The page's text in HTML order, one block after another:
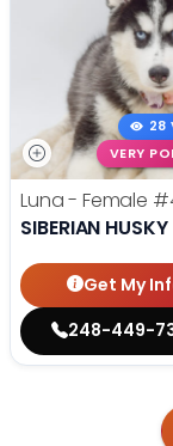
28
VERY
Luna - Female
SIBERIAN HUSKY
Get My
248-449-